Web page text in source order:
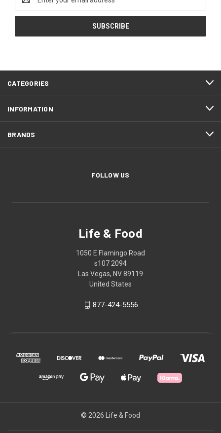
Address
CATEGORIES
INFORMATION
BRANDS
FOLLOW US
Life & Food
1050 E Flamingo Road
s107 2094
Las Vegas, NV 89119
United States
877-424-5556
© 2026 Life & Food